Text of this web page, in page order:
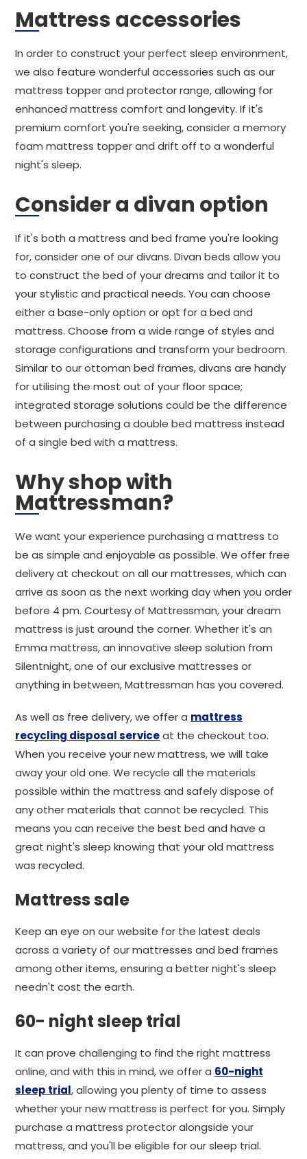
Mattress accessories
In order to construct your perfect sleep environment,
we also feature wonderful accessories such as our
mattress topper and protector range, allowing for
enhanced mattress comfort and longevity. If it's
premium comfort you're seeking, consider a memory
foam mattress topper and drift off to a wonderful
night's sleep.
Consider a divan option
If it's both a mattress and bed frame you're looking
for, consider one of our divans. Divan beds allow you
to construct the bed of your dreams and tailor it to
your stylistic and practical needs. You can choose
either a base-only option or opt for a bed and
mattress. Choose from a wide range of styles and
storage configurations and transform your bedroom.
Similar to our ottoman bed frames, divans are handy
for utilising the most out of your floor space;
integrated storage solutions could be the difference
between purchasing a double bed mattress instead
of a single bed with a mattress.
Why shop with
Mattressman?
We want your experience purchasing a mattress to
be as simple and enjoyable as possible. We offer free
delivery at checkout on all our mattresses, which can
arrive as soon as the next working day when you order
before 4 pm. Courtesy of Mattressman, your dream
mattress is just around the corner. Whether it's an
Emma mattress, an innovative sleep solution from
Silentnight, one of our exclusive mattresses or
anything in between, Mattressman has you covered.
As well as free delivery, we offer a mattress
recycling disposal serviceat the checkout too.
When you receive your new mattress, we will take
away your old one. We recycle all the materials
possible within the mattress and safely dispose of
any other materials that cannot be recycled. This
means you can receive the best bed and have a
great night's sleep knowing that your old mattress
was recycled.
Mattress sale
Keep an eye on our website for the latest deals
across a variety of our mattresses and bed frames
among other items, ensuring a better night's sleep
needn't cost the earth.
60- night sleep trial
It can prove challenging to find the right mattress
online, and with this in mind, we offer a 60-night
sleep trial, allowing you plenty of time to assess
whether your new mattress is perfect for you. Simply
purchase a mattress protector alongside your
mattress, and you'll be eligible for our sleep trial.